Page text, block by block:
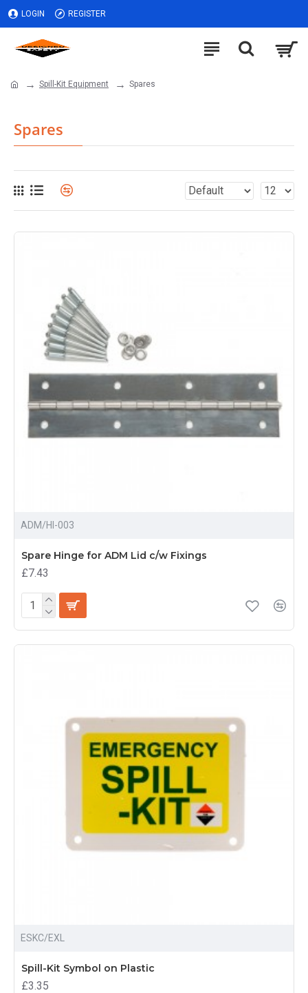
LOGIN REGISTER
Spill-Kit Equipment Spares
Spares
ADM/HI-003
Spare Hinge for ADM Lid c/w Fixings
£7.43
ESKC/EXL
Spill-Kit Symbol on Plastic
£3.35